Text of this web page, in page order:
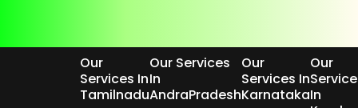
Our
Services In
Tamilnadu
Our Services
In
AndraPradesh
Our
Services In
Karnataka
Our
In